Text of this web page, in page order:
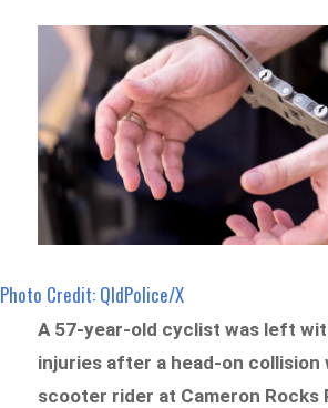
Photo Credit: QldPolice/X
A 57-year-old cyclist was left
injuries after a head-on collision
scooter rider at Cameron Rocks